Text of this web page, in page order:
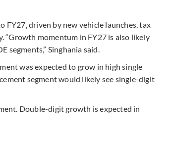
FY27, driven by new vehicle launches, tax
momentum in FY27 is also likely
Singhania said.
was expected to grow in high single
segment would likely see single-digit
Double-digit growth is expected in